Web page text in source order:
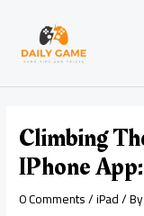
content
Climbing
IPhone
0 Comments/iPad/ By
navigation